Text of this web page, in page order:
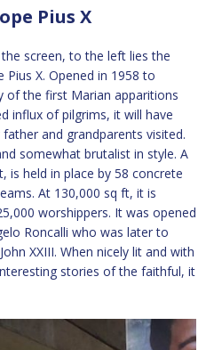
Pius X
screen, to the left lies the
X. Opened in 1958 to
the first Marian apparitions
influx of pilgrims, it will have
and grandparents visited.
somewhat brutalist in style. A
is held in place by 58 concrete
At 130,000 sq ft, it is
worshippers. It was opened
Roncalli who was later to
XXIII. When nicely lit and with
stories of the faithful, it